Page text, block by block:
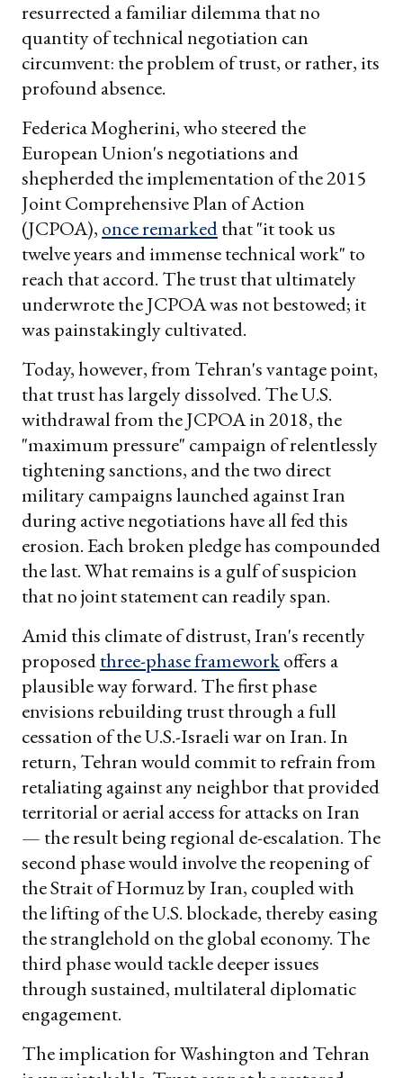
resurrected a familiar dilemma that no
quantity of technical negotiation can
circumvent: the problem of trust, or rather, its
profound absence.
Federica Mogherini, who steered the
European Union's negotiations and
shepherded the implementation of the 2015
Joint Comprehensive Plan of Action
(JCPOA), once remarkedthat "it took us
twelve years and immense technical work" to
reach that accord. The trust that ultimately
underwrote the JCPOA was not bestowed; it
was painstakingly cultivated.
Today, however, from Tehran's vantage point,
that trust has largely dissolved. The U.S.
withdrawal from the JCPOA in 2018, the
"maximum pressure" campaign of relentlessly
tightening sanctions, and the two direct
military campaigns launched against Iran
during active negotiations have all fed this
erosion. Each broken pledge has compounded
the last. What remains is a gulf of suspicion
that no joint statement can readily span.
Amid this climate of distrust, Iran's recently
proposedthree-phase frameworkoffers a
plausible way forward. The first phase
envisions rebuilding trust through a full
cessation of the U.S.-Israeli war on Iran. In
return, Tehran would commit to refrain from
retaliating against any neighbor that provided
territorial or aerial access for attacks on Iran
— the result being regional de-escalation. The
second phase would involve the reopening of
the Strait of Hormuz by Iran, coupled with
the lifting of the U.S. blockade, thereby easing
the stranglehold on the global economy. The
third phase would tackle deeper issues
through sustained, multilateral diplomatic
engagement.
The implication for Washington and Tehran